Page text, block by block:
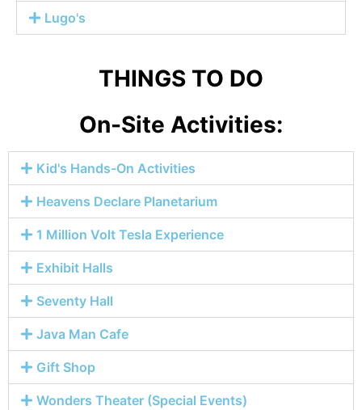
Lugo's
THINGS TO DO
On-Site Activities:
Kid's Hands-On Activities
Heavens Declare Planetarium
1 Million Volt Tesla Experience
Exhibit Halls
Seventy Hall
Java Man Cafe
Gift Shop
Wonders Theater (Special Events)